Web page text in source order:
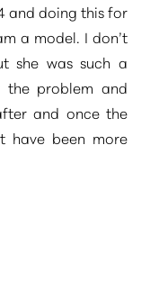
and doing this for
a model. I don’t
she was such a
the problem and
and once the
have been more